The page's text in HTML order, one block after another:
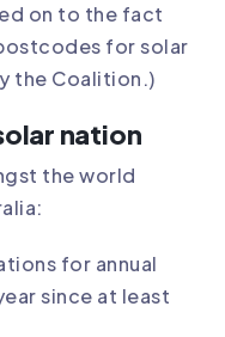
on to the fact
for solar
the Coalition.)
nation
the world
for annual
since at least